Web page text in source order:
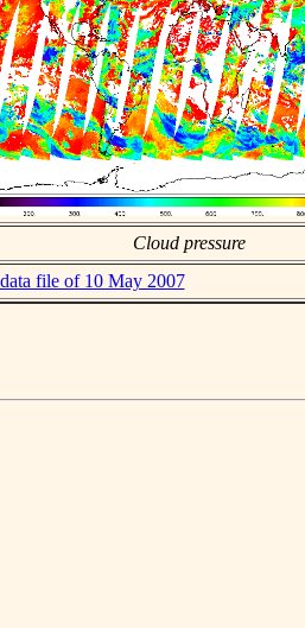
Cloud pressure
file of 10 May 2007